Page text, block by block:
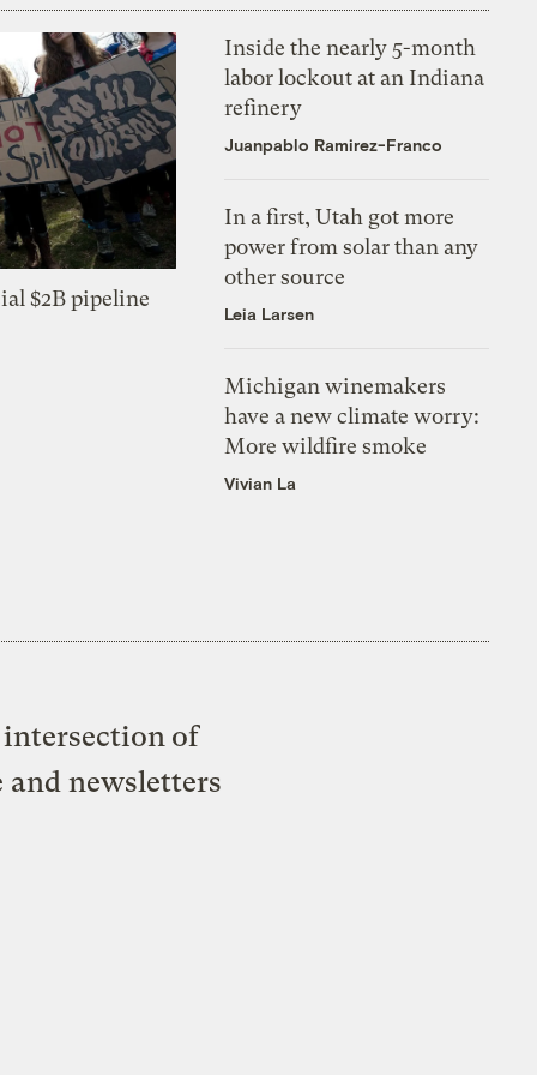
$2B pipeline
Inside the nearly 5-month
labor lockout at an Indiana
refinery
Juanpablo Ramirez-Franco
In a first, Utah got more
power from solar than any
other source
Leia Larsen
Michigan winemakers
have a new climate worry:
More wildfire smoke
Vivian La
of
and newsletters